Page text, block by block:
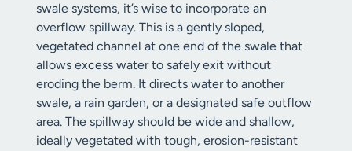
swale systems, it’s wise to incorporate an
overflow spillway. This is a gently sloped,
vegetated channel at one end of the swale that
allows excess water to safely exit without
eroding the berm. It directs water to another
swale, a rain garden, or a designated safe outflow
area. The spillway should be wide and shallow,
ideally vegetated with tough, erosion-resistant